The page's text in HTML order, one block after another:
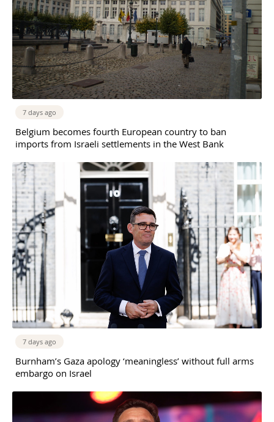
7 days ago
Belgium becomes fourth European country to ban
imports from Israeli settlements in the West Bank
7 days ago
Burnham’s Gaza apology ‘meaningless’ without full arms
embargo on Israel